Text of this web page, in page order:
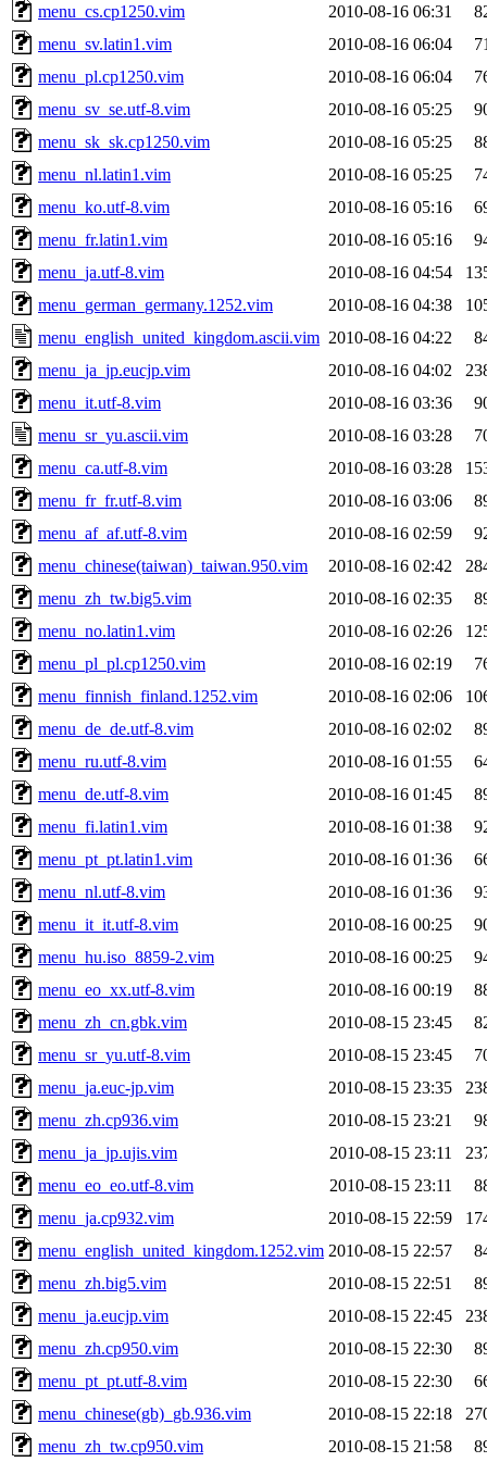
menu_cs.cp1250.vim
2010-08-16 06:31
menu_sv.latin1.vim
2010-08-16 06:04
menu_pl.cp1250.vim
2010-08-16 06:04
menu_sv_se.utf-8.vim
2010-08-16 05:25
menu_sk_sk.cp1250.vim
2010-08-16 05:25
menu_nl.latin1.vim
2010-08-16 05:25
menu_ko.utf-8.vim
2010-08-16 05:16
menu_fr.latin1.vim
2010-08-16 05:16
menu_ja.utf-8.vim
2010-08-16 04:54
menu_german_germany.1252.vim
2010-08-16 04:38
menu_english_united_kingdom.ascii.vim 2010-08-16 04:22
menu_ja_jp.eucjp.vim
2010-08-16 04:02
menu_it.utf-8.vim
2010-08-16 03:36
menu_sr_yu.ascii.vim
2010-08-16 03:28
menu_ca.utf-8.vim
2010-08-16 03:28
menu_fr_fr.utf-8.vim
2010-08-16 03:06
menu_af_af.utf-8.vim
2010-08-16 02:59
menu_chinese(taiwan)_taiwan.950.vim
2010-08-16 02:42
menu_zh_tw.big5.vim
2010-08-16 02:35
menu_no.latin1.vim
2010-08-16 02:26
menu_pl_pl.cp1250.vim
2010-08-16 02:19
menu_finnish_finland.1252.vim
2010-08-16 02:06
menu_de_de.utf-8.vim
2010-08-16 02:02
menu_ru.utf-8.vim
2010-08-16 01:55
menu_de.utf-8.vim
2010-08-16 01:45
menu_fi.latin1.vim
2010-08-16 01:38
menu_pt_pt.latin1.vim
2010-08-16 01:36
menu_nl.utf-8.vim
2010-08-16 01:36
menu_it_it.utf-8.vim
2010-08-16 00:25
menu_hu.iso_8859-2.vim
2010-08-16 00:25
menu_eo_xx.utf-8.vim
2010-08-16 00:19
menu_zh_cn.gbk.vim
2010-08-15 23:45
menu_sr_yu.utf-8.vim
2010-08-15 23:45
menu_ja.euc-jp.vim
2010-08-15 23:35
menu_zh.cp936.vim
2010-08-15 23:21
menu_ja_jp.ujis.vim
2010-08-15 23:11
menu_eo_eo.utf-8.vim
2010-08-15 23:11
menu_ja.cp932.vim
2010-08-15 22:59
menu_english_united_kingdom.1252.vim 2010-08-15 22:57
menu_zh.big5.vim
2010-08-15 22:51
menu_ja.eucjp.vim
2010-08-15 22:45
menu_zh.cp950.vim
2010-08-15 22:30
menu_pt_pt.utf-8.vim
2010-08-15 22:30
menu_chinese(gb)_gb.936.vim
2010-08-15 22:18
menu_zh_tw.cp950.vim
2010-08-15 21:58